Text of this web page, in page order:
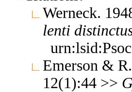
Werneck.
lenti
Emerson &
12(1):44 >>